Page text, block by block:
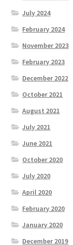
July 2024
February 2024
November 2023
February 2023
December 2022
October 2021
August 2021
July 2021
June 2021
October 2020
July 2020
April 2020
February 2020
January 2020
December 2019